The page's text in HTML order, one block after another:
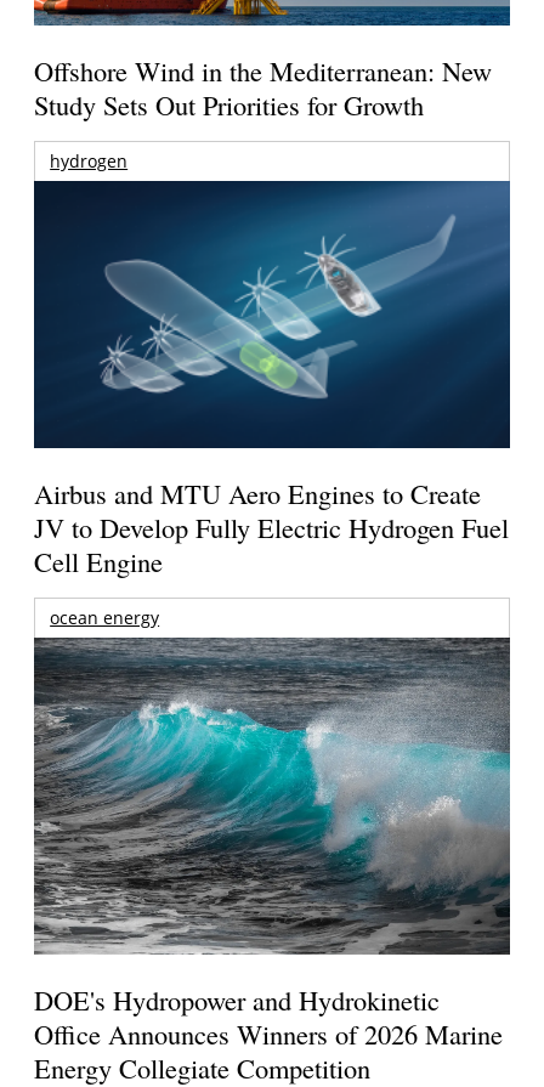
Offshore Wind in the Mediterranean: New
Study Sets Out Priorities for Growth
hydrogen
Airbus and MTU Aero Engines to Create
JV to Develop Fully Electric Hydrogen Fuel
Cell Engine
ocean energy
DOE's Hydropower and Hydrokinetic
Office Announces Winners of 2026 Marine
Energy Collegiate Competition